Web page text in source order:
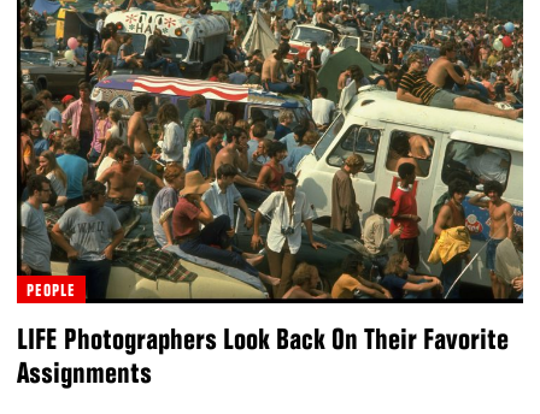
PEOPLE
LIFE Photographers Look Back On Their Favorite
Assignments